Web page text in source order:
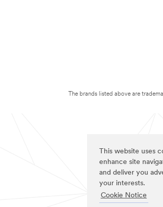
This website uses
enhance site
and deliver you
your interests.
Cookie Notice
The brands listed above are